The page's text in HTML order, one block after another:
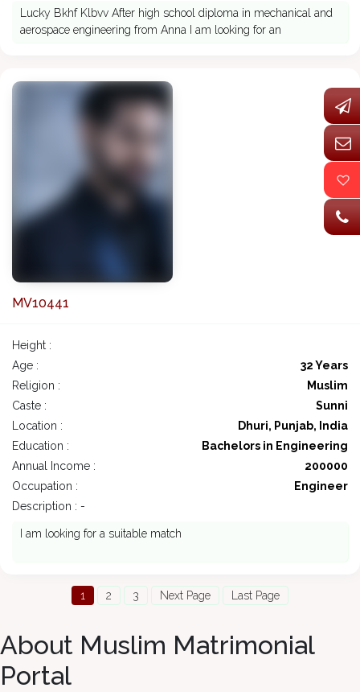
Lucky Bkhf Klbvv After high school diploma in mechanical and
aerospace engineering from Anna I am looking for an
MV10441
Height :
Age :
32 Years
Religion :
Muslim
Caste :
Sunni
Location :
Dhuri, Punjab, India
Education :
Bachelors in Engineering
Annual Income :
200000
Occupation :
Engineer
Description : -
I am looking for a suitable match
1 2 3 Next Page Last Page
About Muslim Matrimonial
Portal